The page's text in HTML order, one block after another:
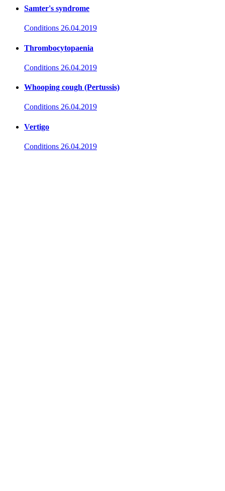
Samter's syndrome
Conditions 26.04.2019
Thrombocytopaenia
Conditions 26.04.2019
Whooping cough (Pertussis)
Conditions 26.04.2019
Vertigo
Conditions 26.04.2019